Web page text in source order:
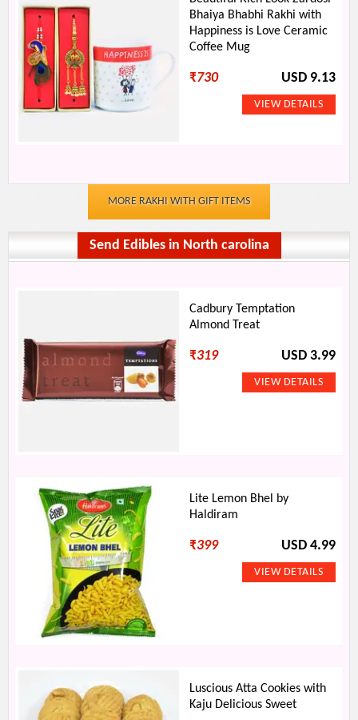
Bhaiya Bhabhi Rakhi with
Happiness is Love Ceramic
Coffee Mug
₹730 USD 9.13
MORE RAKHI WITH GIFT ITEMS
Send Edibles in North carolina
Cadbury Temptation
Almond Treat
₹319 USD 3.99
Lite Lemon Bhel by
Haldiram
₹399 USD 4.99
Luscious Atta Cookies with
Kaju Delicious Sweet